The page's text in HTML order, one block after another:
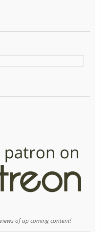
of up coming content!